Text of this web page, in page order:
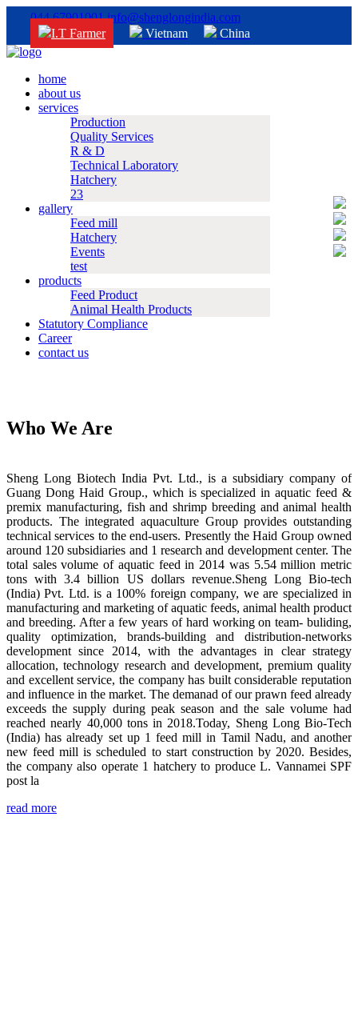
044 67901001 info@shenglongindia.com
I.T Farmer
Vietnam China
home
about us
services
Production
Quality Services
R & D
Technical Laboratory
Hatchery
23
gallery
Feed mill
Hatchery
Events
test
products
Feed Product
Animal Health Products
Statutory Compliance
Career
contact us
Who We Are
Sheng Long Biotech India Pvt. Ltd., is a subsidiary company of
Guang Dong Haid Group., which is specialized in aquatic feed &
premix manufacturing, fish and shrimp breeding and animal health
products. The integrated aquaculture Group provides outstanding
technical services to the end-users. Presently the Haid Group owned
around 120 subsidiaries and 1 research and development center. The
total sales volume of aquatic feed in 2014 was 5.54 million metric
tons with 3.4 billion US dollars revenue.Sheng Long Bio-tech
(India) Pvt. Ltd. is a 100% foreign company, we are specialized in
manufacturing and marketing of aquatic feeds, animal health product
and breeding. After a few years of hard working on team- buliding,
quality optimization, brands-building and distribution-networks
development since 2014, with the advantages in clear strategy
allocation, technology research and development, premium quality
and excellent service, the company has built considerable reputation
and influence in the market. The demanad of our prawn feed already
exceeds the supply during peak season and the sale volume had
reached nearly 40,000 tons in 2018.Today, Sheng Long Bio-Tech
(India) has already set up 1 feed mill in Tamil Nadu, and another
new feed mill is scheduled to start construction by 2020. Besides,
the company also operate 1 hatchery to produce L. Vannamei SPF
post la
read more